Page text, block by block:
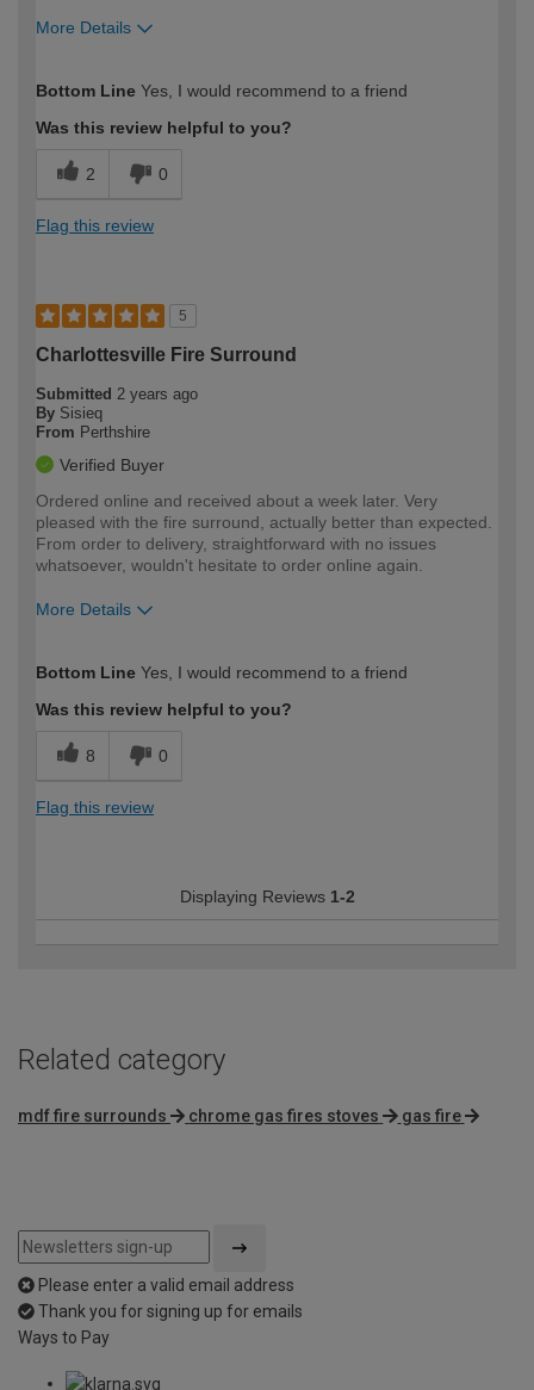
More Details
expertise?
Bottom Line Yes, I would recommend to a friend
Was this review helpful to you?
2 0
Flag this review
5
Charlottesville Fire Surround
Submitted 2 years ago
By Sisieq
From Perthshire
Verified Buyer
Ordered online and received about a week later. Very
pleased with the fire surround, actually better than expected.
From order to delivery, straightforward with no issues
whatsoever, wouldn't hesitate to order online again.
More Details
expertise?
Bottom Line Yes, I would recommend to a friend
Was this review helpful to you?
8 0
Flag this review
Displaying Reviews 1-2
Related category
mdf fire surrounds chrome gas fires stoves gas fire
Please enter a valid email address
Thank you for signing up for emails
Ways to Pay